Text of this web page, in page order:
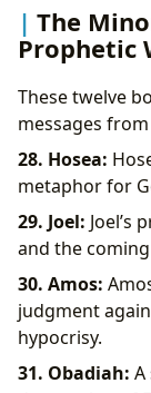
The
Prophetic
These twelve
messages
28. Hosea:
metaphor for
29. Joel: Joel’s
and the
30. Amos:
judgment
hypocrisy.
31. Obadiah: